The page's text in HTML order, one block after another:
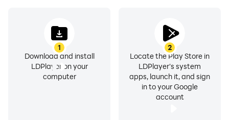
1
Download and install
LDPlayer on your
computer
2
Locate the Play Store in
LDPlayer's system
apps, launch it, and sign
in to your Google
account